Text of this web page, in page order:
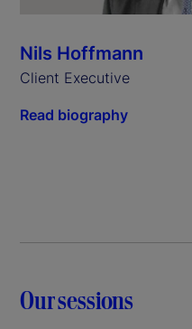
Nils Hoffmann
Client Executive
Read biography
Our sessions